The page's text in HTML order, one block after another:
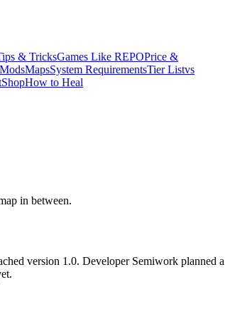
& TricksGames Like REPOPrice &
ModsMapsSystem RequirementsTier Listvs
ShopHow to Heal
in between.
version 1.0. Developer Semiwork planned a